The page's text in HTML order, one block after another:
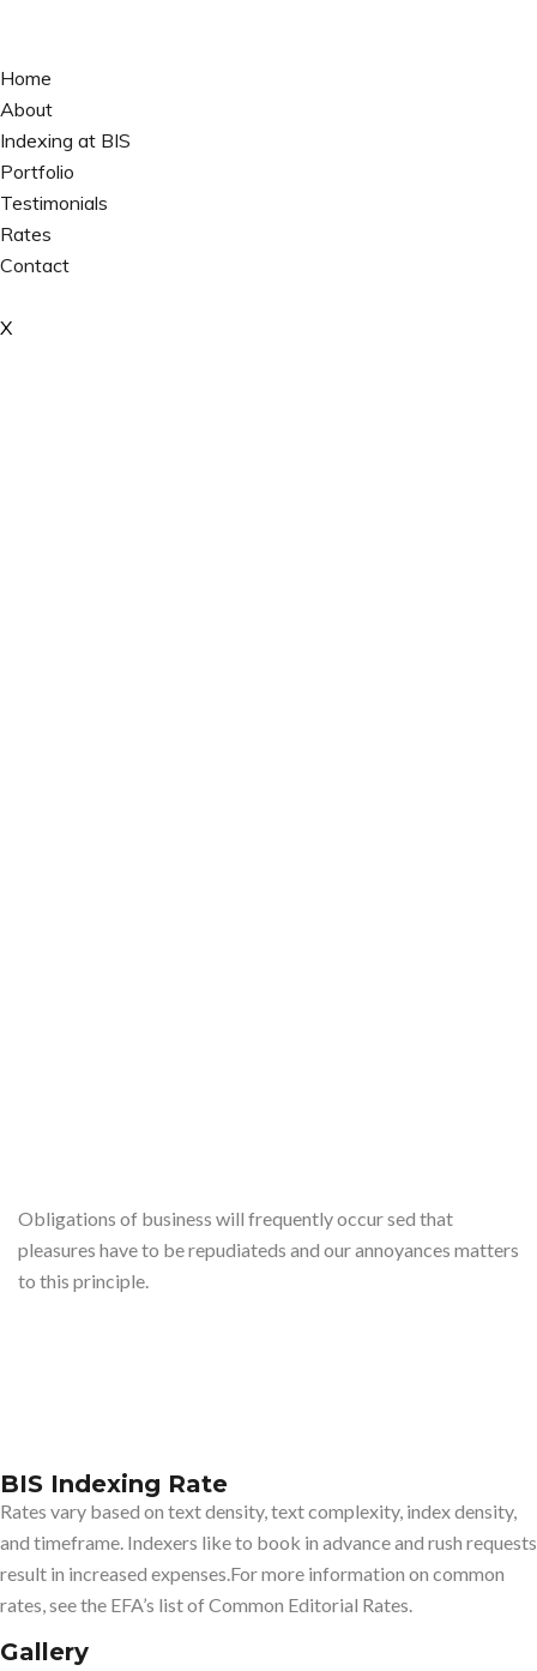
Home
About
Indexing at BIS
Portfolio
Testimonials
Rates
Contact
X
Obligations of business will frequently occur sed that
pleasures have to be repudiateds and our annoyances matters
to this principle.
BIS Indexing Rate
Rates vary based on text density, text complexity, index density,
and timeframe. Indexers like to book in advance and rush requests
result in increased expenses.For more information on common
rates, see the EFA’s list of Common Editorial Rates.
Gallery